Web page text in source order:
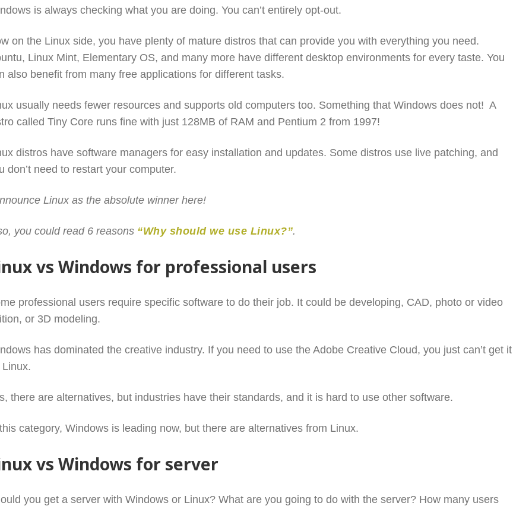
is always checking what you are doing. You can’t entirely opt-out.
on the Linux side, you have plenty of mature distros that can provide you with everything you need.
Linux Mint, Elementary OS, and many more have different desktop environments for every taste. You
also benefit from many free applications for different tasks.
usually needs fewer resources and supports old computers too. Something that Windows does not! A
called Tiny Core runs fine with just 128MB of RAM and Pentium 2 from 1997!
distros have software managers for easy installation and updates. Some distros use live patching, and
don’t need to restart your computer.
Linux as the absolute winner here!
you could read 6 reasons “Why should we use Linux?”.
vs Windows for professional users
professional users require specific software to do their job. It could be developing, CAD, photo or video
or 3D modeling.
has dominated the creative industry. If you need to use the Adobe Creative Cloud, you just can’t get it
Linux.
there are alternatives, but industries have their standards, and it is hard to use other software.
category, Windows is leading now, but there are alternatives from Linux.
vs Windows for server
you get a server with Windows or Linux? What are you going to do with the server? How many users